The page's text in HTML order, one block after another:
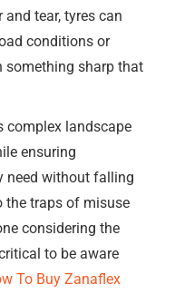
tear, tyres can
conditions or
something sharp that
complex landscape
ensuring
need without falling
the traps of misuse
considering the
to be aware
To Buy Zanaflex